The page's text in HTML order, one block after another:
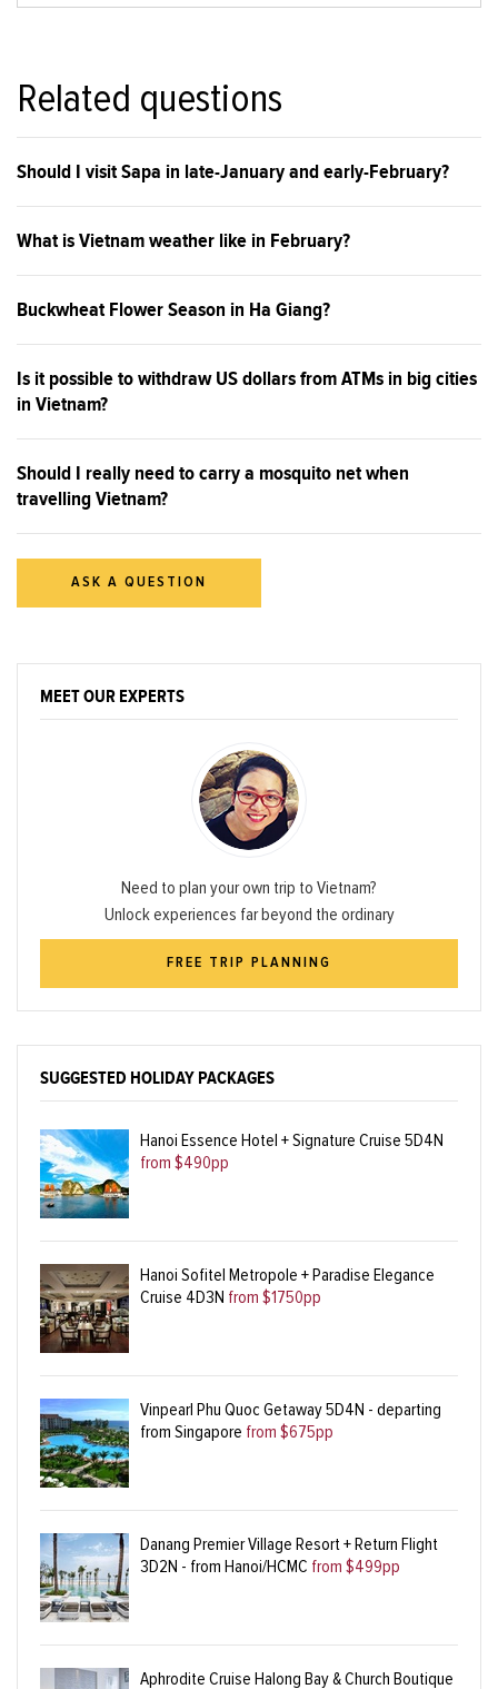
Related questions
Should I visit Sapa in late-January and early-February?
What is Vietnam weather like in February?
Buckwheat Flower Season in Ha Giang?
Is it possible to withdraw US dollars from ATMs in big cities
in Vietnam?
Should I really need to carry a mosquito net when
travelling Vietnam?
ASK A QUESTION
MEET OUR EXPERTS
Need to plan your own trip to Vietnam?
Unlock experiences far beyond the ordinary
FREE TRIP PLANNING
SUGGESTED HOLIDAY PACKAGES
Hanoi Essence Hotel + Signature Cruise 5D4N
from $490pp
Hanoi Sofitel Metropole + Paradise Elegance
Cruise 4D3N from $1750pp
Vinpearl Phu Quoc Getaway 5D4N - departing
from Singapore from $675pp
Danang Premier Village Resort + Return Flight
3D2N - from Hanoi/HCMC from $499pp
Aphrodite Cruise Halong Bay & Church Boutique